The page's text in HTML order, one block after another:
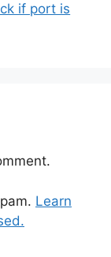
if port is
Learn